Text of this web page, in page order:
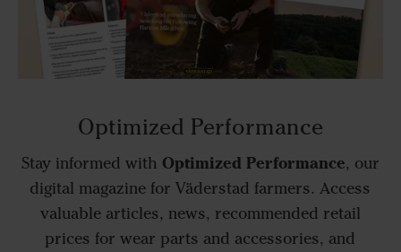
Optimized Performance
Stay informed with Optimized Performance, our
digital magazine for Väderstad farmers. Access
valuable articles, news, recommended retail
prices for wear parts and accessories, and